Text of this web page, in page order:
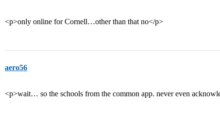
<p>only online for Cornell…other than that no</p>
aero56
<p>wait… so the schools from the common app. never even